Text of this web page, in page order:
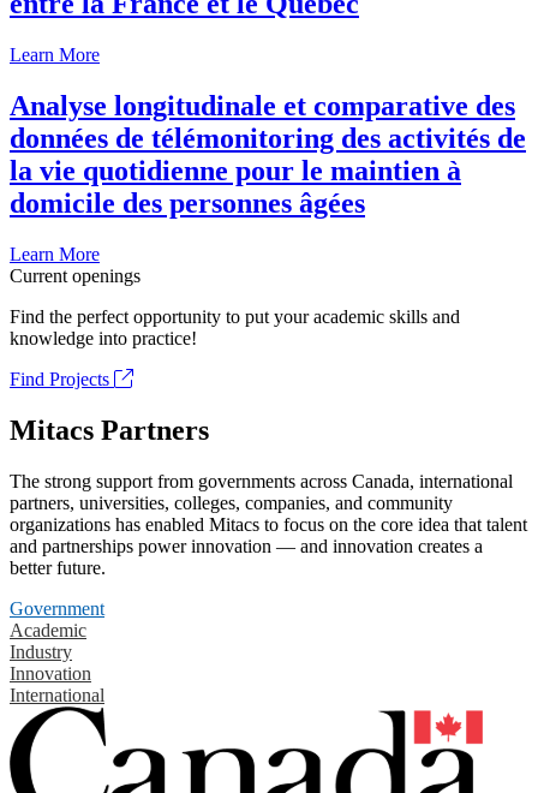
Learn More
Analyse longitudinale et comparative des
données de télémonitoring des activités de
la vie quotidienne pour le maintien à
domicile des personnes âgées
Learn More
Current openings
Find the perfect opportunity to put your academic skills and
knowledge into practice!
Find Projects
Mitacs Partners
The strong support from governments across Canada, international
partners, universities, colleges, companies, and community
organizations has enabled Mitacs to focus on the core idea that talent
and partnerships power innovation — and innovation creates a
better future.
Government
Academic
Industry
Innovation
International